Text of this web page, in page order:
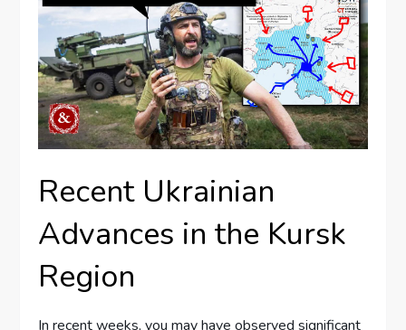
Recent Ukrainian
Advances in the Kursk
Region
In recent weeks, you may have observed significant